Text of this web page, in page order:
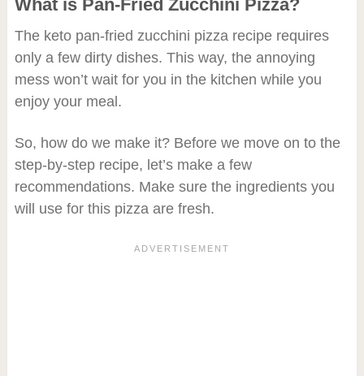
What is Pan-Fried Zucchini Pizza?
The keto pan-fried zucchini pizza recipe requires
only a few dirty dishes. This way, the annoying
mess won’t wait for you in the kitchen while you
enjoy your meal.
So, how do we make it? Before we move on to the
step-by-step recipe, let’s make a few
recommendations. Make sure the ingredients you
will use for this pizza are fresh.